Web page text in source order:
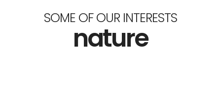
SOME OF OUR INTERESTS
nature